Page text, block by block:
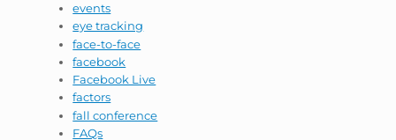
events
eye tracking
face-to-face
facebook
Facebook Live
factors
fall conference
FAQs